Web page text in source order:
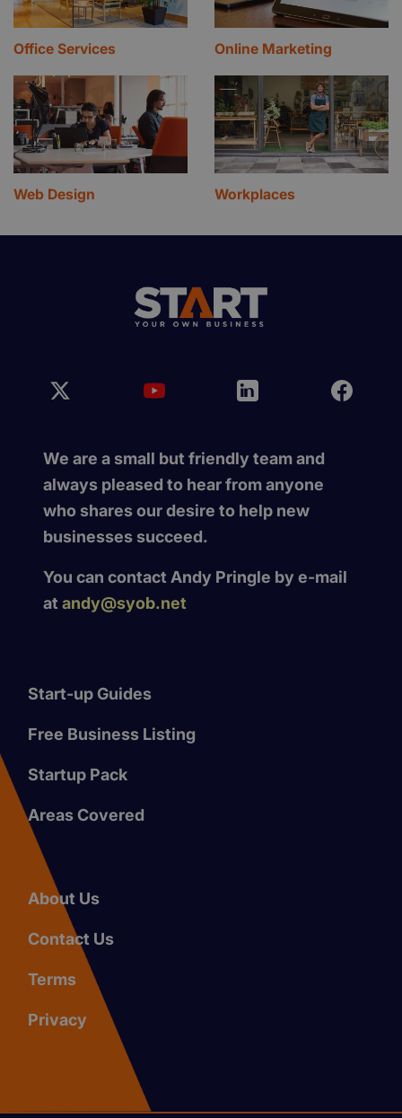
Office Services Online Marketing
Web Design Workplaces
We are a small but friendly team and
always pleased to hear from anyone
who shares our desire to help new
businesses succeed.
You can contact Andy Pringle by e-mail
at andy@syob.net
Start-up Guides
Free Business Listing
Startup Pack
Areas Covered
About Us
Contact Us
Terms
Privacy